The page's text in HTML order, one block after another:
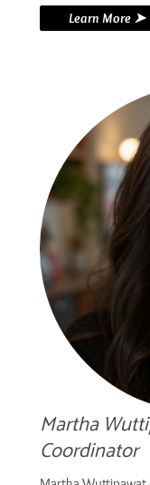
Learn More ➤
Martha
Coordinator